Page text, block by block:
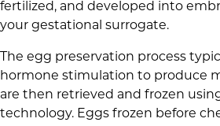
fertilized, and developed into
your gestational surrogate.
The egg preservation process
hormone stimulation to produce
are then retrieved and frozen
technology. Eggs frozen before